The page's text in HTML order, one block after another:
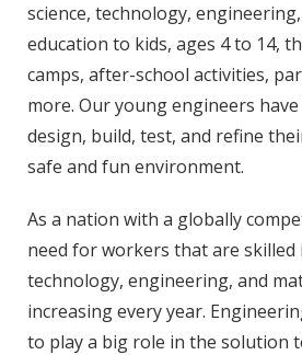
science, technology,
education to kids, ages 4 to 14,
camps, after-school activities,
more. Our young engineers
design, build, test, and refine
safe and fun environment.
As a nation with a globally
need for workers that are skilled
technology, engineering, and
increasing every year.
to play a big role in the solution